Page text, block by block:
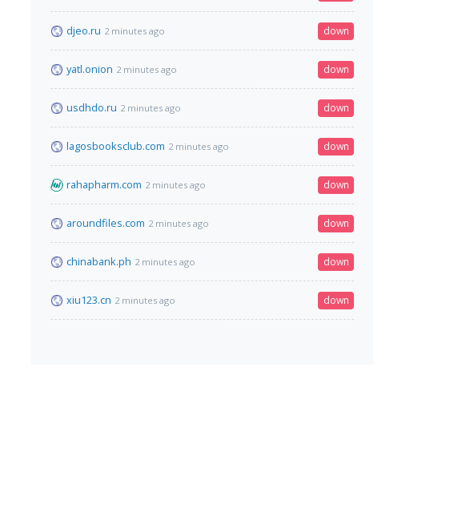
djeo.ru 2 minutes ago down
yatl.onion 2 minutes ago down
usdhdo.ru 2 minutes ago down
lagosbooksclub.com 2 minutes ago down
rahapharm.com 2 minutes ago down
aroundfiles.com 2 minutes ago down
chinabank.ph 2 minutes ago down
xiu123.cn 2 minutes ago down